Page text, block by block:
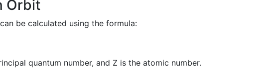
Orbit
be calculated using the formula:
quantum number, and Z is the atomic number.